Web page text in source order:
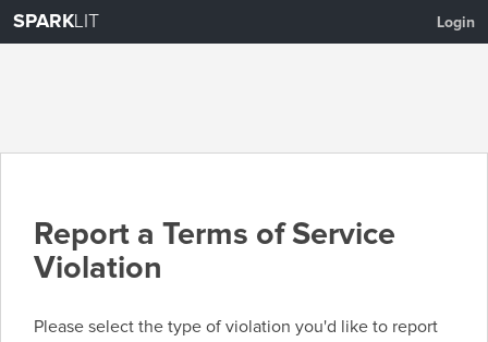
SPARKLIT Login
Report a Terms of Service
Violation
Please select the type of violation you'd like to report